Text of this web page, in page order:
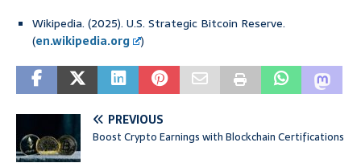
Wikipedia. (2025). U.S. Strategic Bitcoin Reserve.
(en.wikipedia.org )
PREVIOUS
Boost Crypto Earnings with Blockchain Certifications